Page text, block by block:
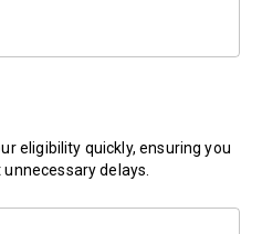
eligibility quickly, ensuring you
delays.